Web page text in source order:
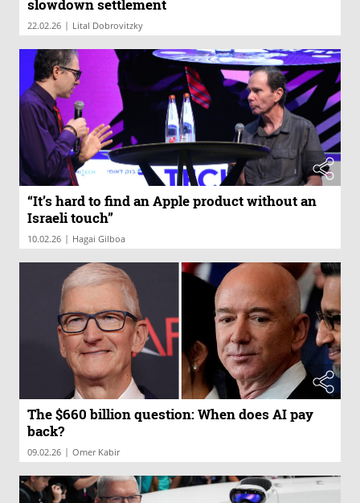
slowdown settlement
22.02.26 | Lital Dobrovitzky
“It’s hard to find an Apple product without an
Israeli touch”
10.02.26 | Hagai Gilboa
The $660 billion question: When does AI pay
back?
09.02.26 | Omer Kabir